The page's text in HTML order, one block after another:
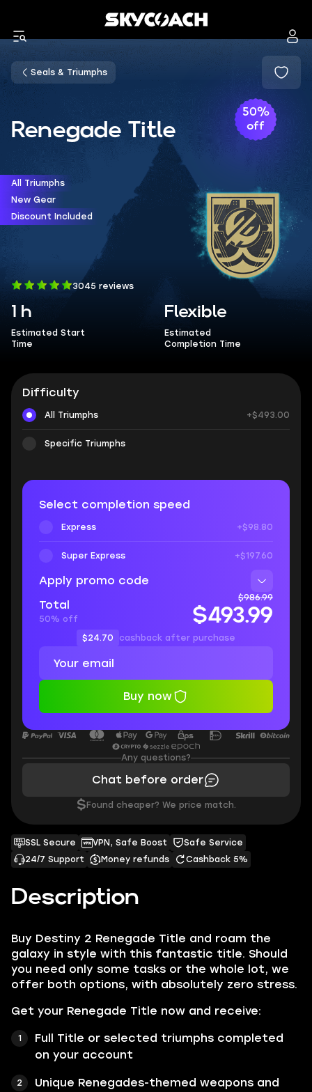
Seals & Triumphs
Renegade Title
50%
off
All Triumphs
New Gear
Discount Included
3045 reviews
1 h
Estimated Start
Time
Flexible
Estimated
Completion Time
Description
Buy Destiny 2 Renegade Title and roam the
galaxy in style with this fantastic title. Should
you need only some tasks or the whole lot, we
offer both options, with absolutely zero stress.
Get your Renegade Title now and receive:
Full Title or selected triumphs completed
on your account
Unique Renegades-themed weapons and
SSL Secure VPN, Safe Boost
Safe Service
24/7 Support
Money refunds Cashback 5%
Difficulty
All Triumphs +$493.00
Specific Triumphs
Select completion speed
Express +$98.80
Super Express +$197.60
Apply promo code
Total
50% off
$986.99
$493.99
$24.70 cashback after purchase
Buy now
Any questions?
Chat before order
$ Found cheaper? We price match.